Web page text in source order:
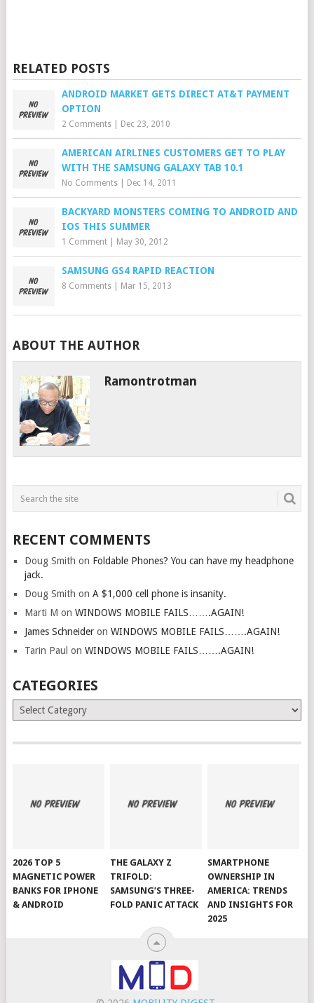
RELATED POSTS
ANDROID MARKET GETS DIRECT AT&T PAYMENT
OPTION
2 Comments| Dec 23, 2010
AMERICAN AIRLINES CUSTOMERS GET TO PLAY
WITH THE SAMSUNG GALAXY TAB 10.1
No Comments| Dec 14, 2011
BACKYARD MONSTERS COMING TO ANDROID AND
IOS THIS SUMMER
1 Comment| May 30, 2012
SAMSUNG GS4 RAPID REACTION
8 Comments| Mar 15, 2013
ABOUT THE AUTHOR
Ramontrotman
RECENT COMMENTS
Doug Smith on Foldable Phones? You can have my headphone
jack.
Doug Smith on A $1,000 cell phone is insanity.
Marti M on WINDOWS MOBILE FAILS…….AGAIN!
James Schneideron WINDOWS MOBILE FAILS…….AGAIN!
Tarin Paul on WINDOWS MOBILE FAILS…….AGAIN!
CATEGORIES
Categories
2026 TOP 5
MAGNETIC POWER
BANKS FOR IPHONE
& ANDROID
THE GALAXY Z
TRIFOLD:
SAMSUNG’S THREE-
FOLD PANIC ATTACK
SMARTPHONE
OWNERSHIP IN
AMERICA: TRENDS
AND INSIGHTS FOR
2025